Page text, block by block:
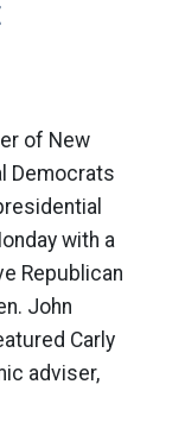
of New
Democrats
with a
Republican
John
Carly
adviser,